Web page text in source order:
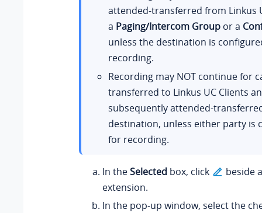
attended-transferred from Linkus
a Paging/Intercom Groupor a
unless the destination is
recording.
Recording may NOT continue for
transferred to Linkus UC Clients
subsequently attended-
destination, unless either party is
for recording.
In theSelected box, click
beside
extension.
In the pop-up window, select the